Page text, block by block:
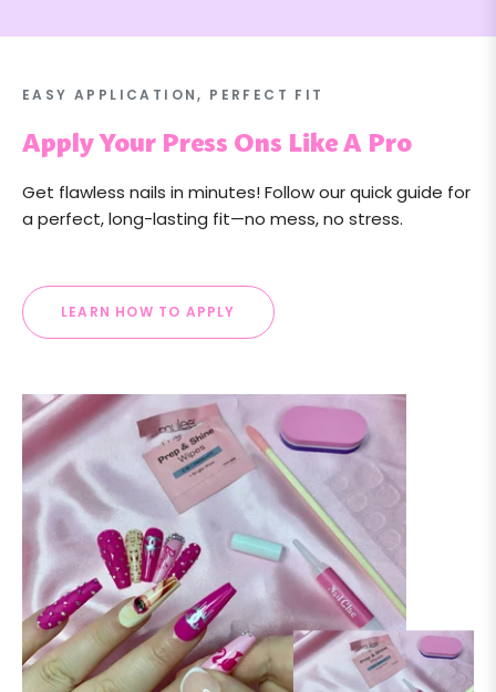
EASY APPLICATION, PERFECT FIT
Apply Your Press Ons Like A Pro
Get flawless nails in minutes! Follow our quick guide for
a perfect, long-lasting fit—no mess, no stress.
LEARN HOW TO APPLY